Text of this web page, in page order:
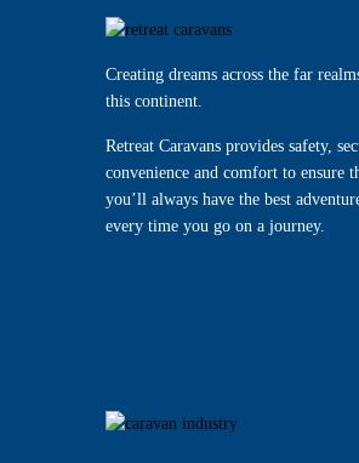
Creating dreams across the far
this continent.
Retreat Caravans provides safety,
convenience and comfort to ensure
you’ll always have the best
every time you go on a journey.